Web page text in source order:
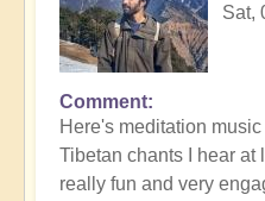
Sat,
Comment
Here's meditation
Tibetan chants I hear at
really fun and very